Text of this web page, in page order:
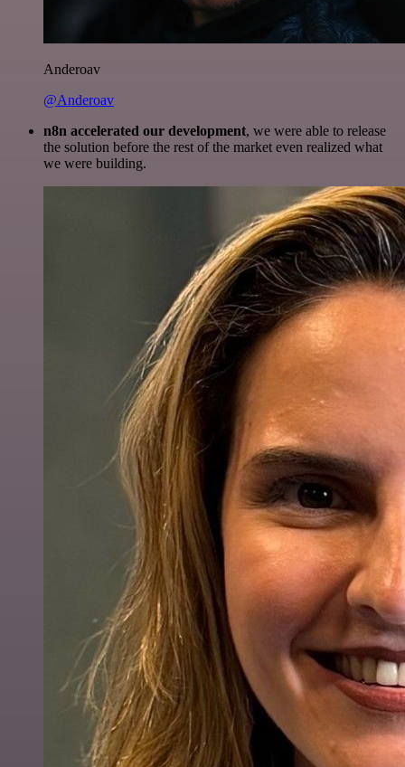
Anderoav
@Anderoav
n8n accelerated our development, we were able to release
the solution before the rest of the market even realized what
we were building.